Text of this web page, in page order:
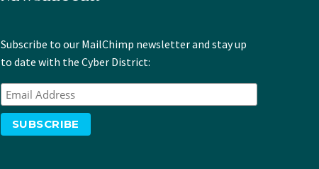
Subscribe to our MailChimp newsletter and stay up
to date with the Cyber District: